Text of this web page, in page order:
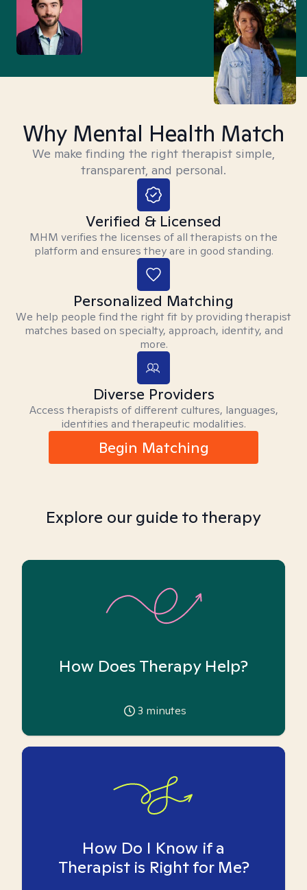
Why Mental Health Match
We make finding the right therapist simple,
transparent, and personal.
Verified & Licensed
MHM verifies the licenses of all therapists on the
platform and ensures they are in good standing.
Personalized Matching
We help people find the right fit by providing therapist
matches based on specialty, approach, identity, and
more.
Diverse Providers
Access therapists of different cultures, languages,
identities and therapeutic modalities.
Begin Matching
Explore our guide to therapy
How Does Therapy Help?
3 minutes
How Do I Know if a
Therapist is Right for Me?